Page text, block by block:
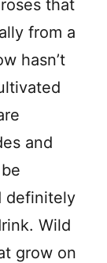
that
from a
hasn’t
and
definitely
Wild
grow on